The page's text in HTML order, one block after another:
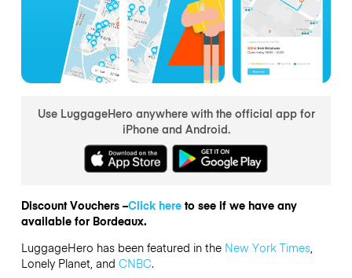
Use LuggageHero anywhere with the official app for
iPhone and Android.
Discount Vouchers –Click hereto see if we have any
available for Bordeaux.
LuggageHero has been featured in the New York Times,
Lonely Planet, and CNBC.